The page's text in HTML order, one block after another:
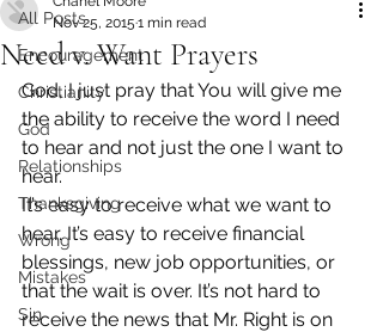
All Posts
Encouragement
Christianity
God
Relationships
Thanksgiving
Wrong
Mistakes
Sin
Need v. Want Prayers
Nov 25, 2015 1 min read
God, I just pray that You will give me
the ability to receive the word I need
to hear and not just the one I want to
hear.
It’s easy to receive what we want to
hear. It’s easy to receive financial
blessings, new job opportunities, or
that the wait is over. It’s not hard to
receive the news that Mr. Right is on